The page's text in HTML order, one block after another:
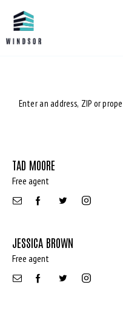
TAD MOORE
Free agent
JESSICA BROWN
Free agent